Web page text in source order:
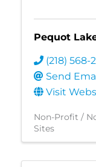
Pequot
(218) 568-
Send
Visit
Non-Profit /
Sites